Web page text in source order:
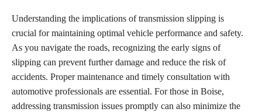
Understanding the implications of transmission slipping is
crucial for maintaining optimal vehicle performance and safety.
As you navigate the roads, recognizing the early signs of
slipping can prevent further damage and reduce the risk of
accidents. Proper maintenance and timely consultation with
automotive professionals are essential. For those in Boise,
addressing transmission issues promptly can also minimize the